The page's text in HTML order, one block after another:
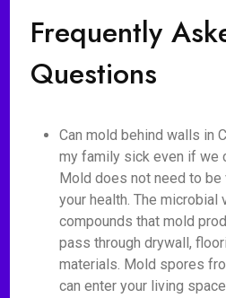
Frequently
Questions
Can mold behind walls in
my family sick even if we
Mold does not need to
your health. The microbial
compounds that mold
pass through drywall,
materials. Mold spores
can enter your living